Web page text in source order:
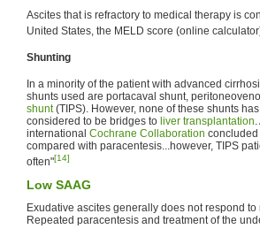
Ascites that is refractory to medical therapy is
United States, the MELD score (online
Shunting
In a minority of the patient with advanced
shunts used are portacaval shunt,
shunt(TIPS). However, none of these shunts
considered to be bridges to liver transplantation
international Cochrane Collaboration concluded
compared with paracentesis...however, TIPS
often"[14]
Low SAAG
Exudative ascites generally does not respond
Repeated paracentesis and treatment of the